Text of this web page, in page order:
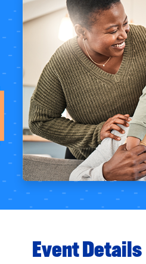
Event Details